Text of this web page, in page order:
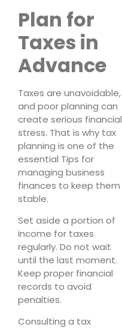
Plan for
Taxes in
Advance
Taxes are unavoidable,
and poor planning can
create serious financial
stress. That is why tax
planning is one of the
essential Tips for
managing business
finances to keep them
stable.
Set aside a portion of
income for taxes
regularly. Do not wait
until the last moment.
Keep proper financial
records to avoid
penalties.
Consulting a tax